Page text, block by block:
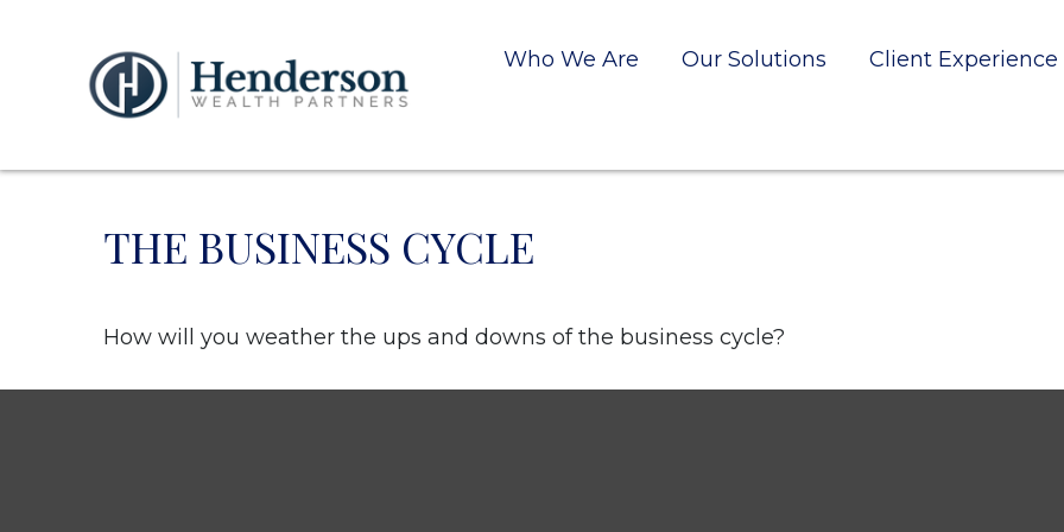
Who We Are Our Solutions Client Experience
THE BUSINESS CYCLE
How will you weather the ups and downs of the business cycle?